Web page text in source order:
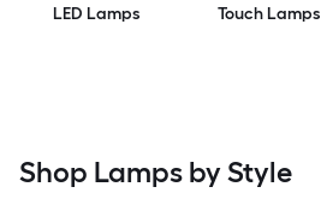
LED Lamps Touch Lamps
Shop Lamps by Style